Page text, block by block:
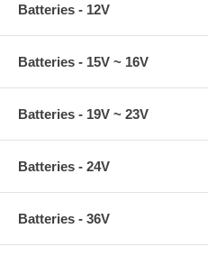
Batteries - 12V
Batteries - 15V ~ 16V
Batteries - 19V ~ 23V
Batteries - 24V
Batteries - 36V